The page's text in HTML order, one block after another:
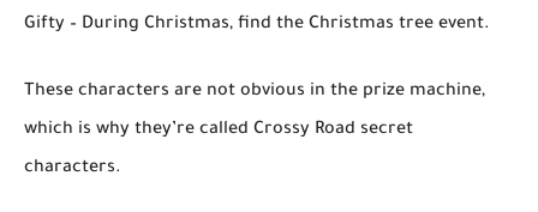
Gifty – During Christmas, find the Christmas tree event.
These characters are not obvious in the prize machine,
which is why they’re called Crossy Road secret
characters.